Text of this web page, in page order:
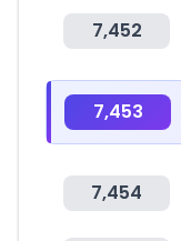
7,452
7,453
7,454